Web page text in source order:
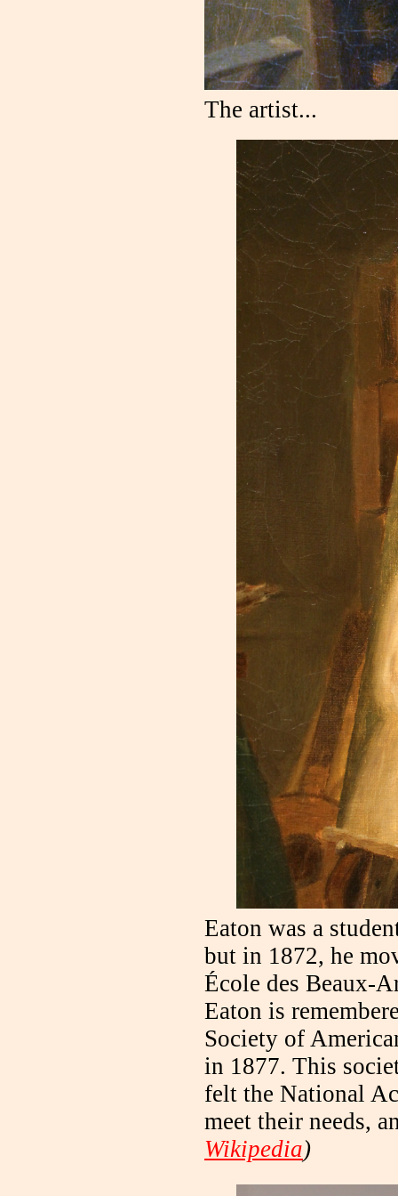
The artist...
Eaton was a
but in 1872, he
École des Beaux-
Eaton is
Society of
in 1877. This
felt the National
meet their needs,
Wikipedia)